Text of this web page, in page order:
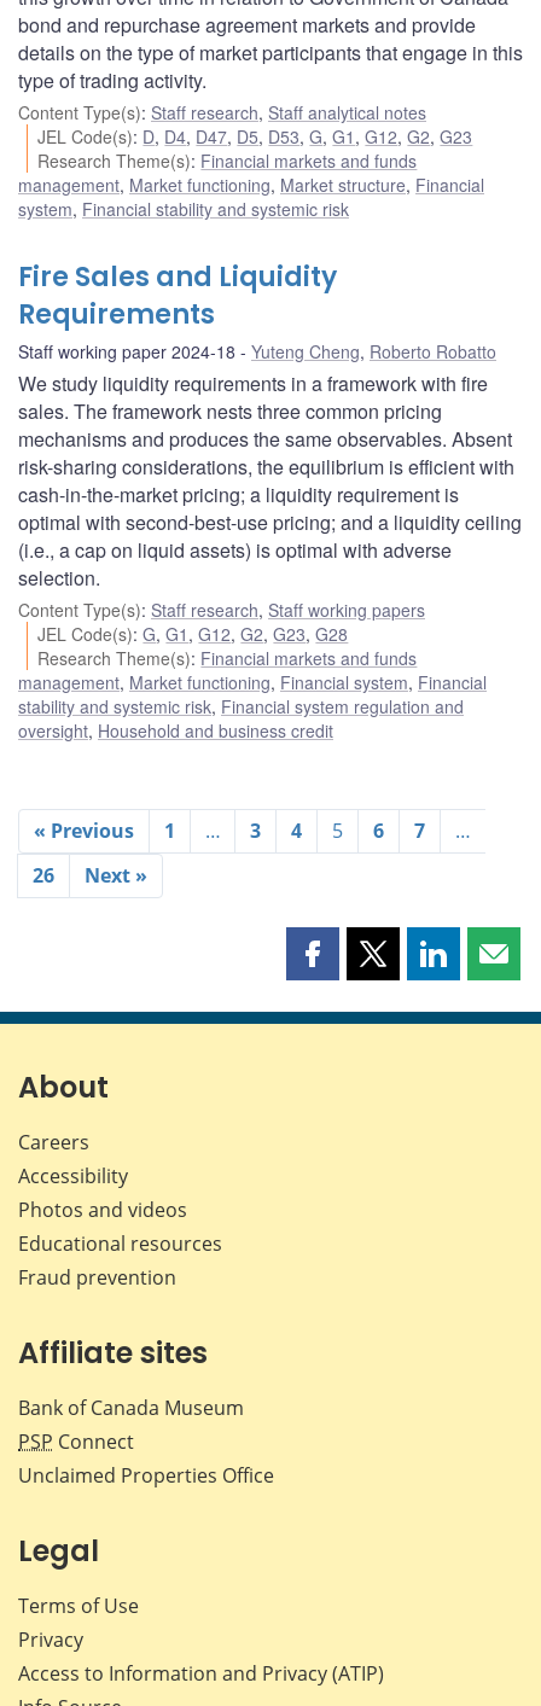
bond and repurchase agreement markets and provide
details on the type of market participants that engage in this
type of trading activity.
Content Type(s): Staff research, Staff analytical notes
JEL Code(s): D, D4, D47, D5, D53,G,G1 ,G12,G2,G23
Research Theme(s): Financial markets and funds
management, Market functioning, Market structure, Financial
system, Financial stability and systemic risk
Fire Sales and Liquidity
Requirements
Staff working paper 2024-18 Yuteng Cheng, Roberto Robatto
We study liquidity requirements in a framework with fire
sales. The framework nests three common pricing
mechanisms and produces the same observables. Absent
risk-sharing considerations, the equilibrium is efficient with
cash-in-the-market pricing; a liquidity requirement is
optimal with second-best-use pricing; and a liquidity ceiling
(i.e., a cap on liquid assets) is optimal with adverse
selection.
Content Type(s): Staff research, Staff working papers
JEL Code(s):G,G1 ,G12,G2,G23,G28
Research Theme(s): Financial markets and funds
management, Market functioning, Financial system, Financial
stability and systemic risk, Financial system regulation and
oversight, Household and business credit
« Previous 1 … 3 4 5 6 7
…
26
Next »
Share
page
Share
page
Share
page page
About
Careers
Accessibility
Photos and videos
Educational resources
Fraud prevention
Affiliate sites
Bank of Canada Museum
PSP Connect
Unclaimed Properties Office
Legal
Terms of Use
Privacy
Access to Information and Privacy (ATIP)